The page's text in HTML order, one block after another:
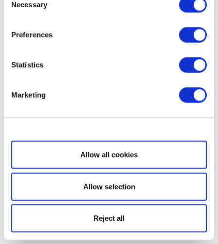
Selection
Necessary
Preferences
Statistics
Marketing
Show details
Allow all cookies
Allow selection
Reject all